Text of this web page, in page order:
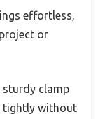
effortless,
or
sturdy clamp
tightly without